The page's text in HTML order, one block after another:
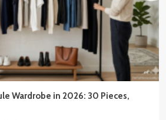
Wardrobe in 2026: 30 Pieces,